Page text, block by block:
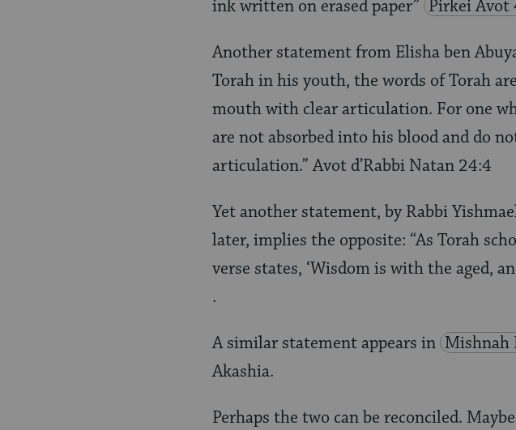
ink written on erased paper” PirkeiAvot
Another statement from Elisha ben
Torah in his youth, the words of Torah
mouth with clear articulation. For one
are not absorbed into his blood and do
articulation.” Avot d’Rabbi Natan 24:4
Yet another statement, by Rabbi
later, implies the opposite: “As Torah
verse states, ‘Wisdom is with the aged,
.
A similar statement appears in Mishnah
Akashia.
Perhaps the two can be reconciled.